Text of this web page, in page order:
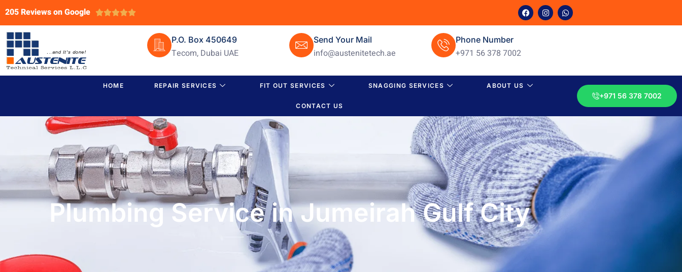
205 Reviews on Google 
P.O. Box 450649
Tecom, Dubai UAE
Send Your Mail
info@austenitetech.ae
Phone Number
+971 56 378 7002
HOME REPAIR SERVICES FIT OUT SERVICES SNAGGING SERVICES ABOUT US
CONTACT US
+971 56 378 7002
Plumbing Service in Jumeirah Gulf City